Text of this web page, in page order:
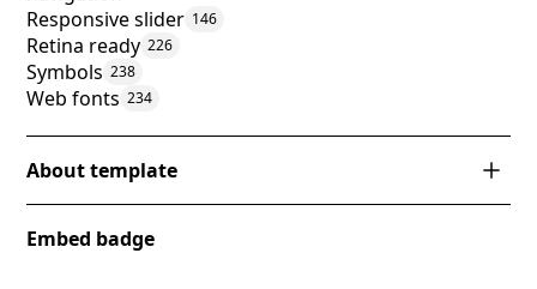
Responsive slider 146
Retina ready 226
Symbols 238
Web fonts 234
About template
template designed to revolutionize the digital
Embed badge